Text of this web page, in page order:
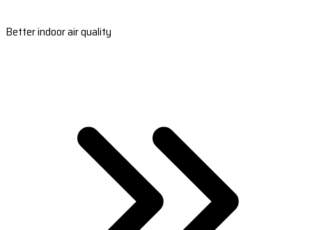
Better indoor air quality